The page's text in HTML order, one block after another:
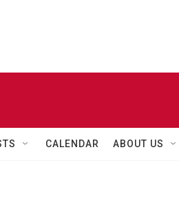
CALENDAR ABOUT US